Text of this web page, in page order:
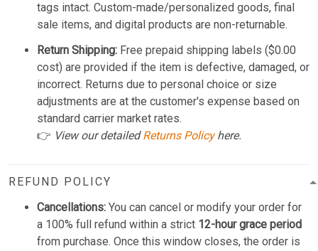
tags intact. Custom-made/personalized goods, final
sale items, and digital products are non-returnable.
Return Shipping: Free prepaid shipping labels ($0.00
cost) are provided if the item is defective, damaged, or
incorrect. Returns due to personal choice or size
adjustments are at the customer's expense based on
standard carrier market rates.
👉 View our detailedReturns Policyhere.
REFUND POLICY
Cancellations: You can cancel or modify your order for
a 100% full refund within a strict 12-hour grace period
from purchase. Once this window closes, the order is